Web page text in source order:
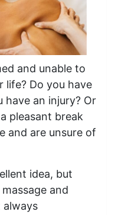
and unable to
life? Do you have
have an injury? Or
pleasant break
and are unsure of
idea, but
and